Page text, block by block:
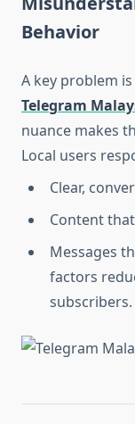
Behavior
A key problem
Telegram
nuance makes
Local users
Clear,
Content
Messages
factors
subscribers.